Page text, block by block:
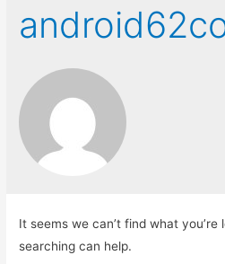
It seems we can’t find what you’re
searching can help.